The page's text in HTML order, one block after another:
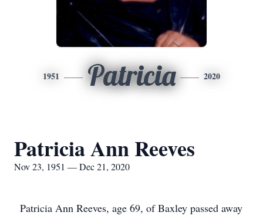
1951 Patricia 2020
Patricia Ann Reeves
Nov 23, 1951 — Dec 21, 2020
Patricia Ann Reeves, age 69, of Baxley passed away